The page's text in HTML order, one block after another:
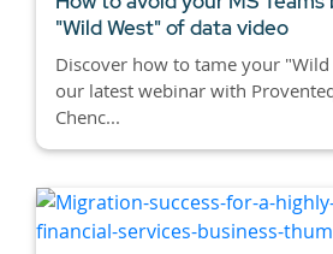
"Wild West" of data video
Discover how to tame your
our latest webinar with
Chenc...